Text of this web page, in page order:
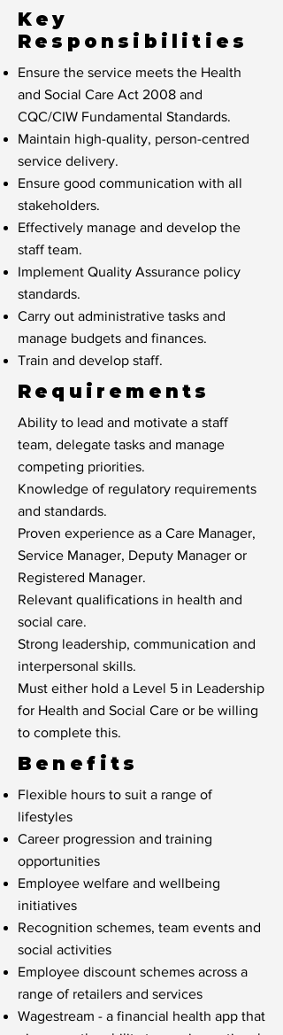
Key
Responsibilities
Ensure the service meets the Health
and Social Care Act 2008 and
CQC/CIW Fundamental Standards.
Maintain high-quality, person-centred
service delivery.
Ensure good communication with all
stakeholders.
Effectively manage and develop the
staff team.
Implement Quality Assurance policy
standards.
Carry out administrative tasks and
manage budgets and finances.
Train and develop staff.
Requirements
Ability to lead and motivate a staff
team, delegate tasks and manage
competing priorities.
Knowledge of regulatory requirements
and standards.
Proven experience as a Care Manager,
Service Manager, Deputy Manager or
Registered Manager.
Relevant qualifications in health and
social care.
Strong leadership, communication and
interpersonal skills.
Must either hold a Level 5 in Leadership
for Health and Social Care or be willing
to complete this.
Benefits
Flexible hours to suit a range of
lifestyles
Career progression and training
opportunities
Employee welfare and wellbeing
initiatives
Recognition schemes, team events and
social activities
Employee discount schemes across a
range of retailers and services
Wagestream - a financial health app that